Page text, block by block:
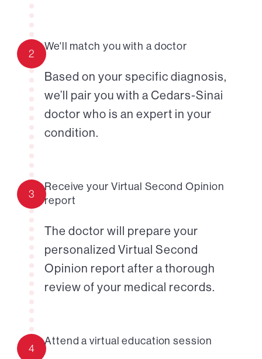
2
We'll match you with a doctor
Based on your specific diagnosis,
we’ll pair you with a Cedars-Sinai
doctor who is an expert in your
condition.
3
Receive your Virtual Second Opinion
report
The doctor will prepare your
personalized Virtual Second
Opinion report after a thorough
review of your medical records.
4
Attend a virtual education session